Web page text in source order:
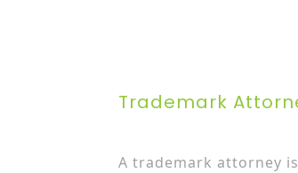
Trademark
A trademark attorney